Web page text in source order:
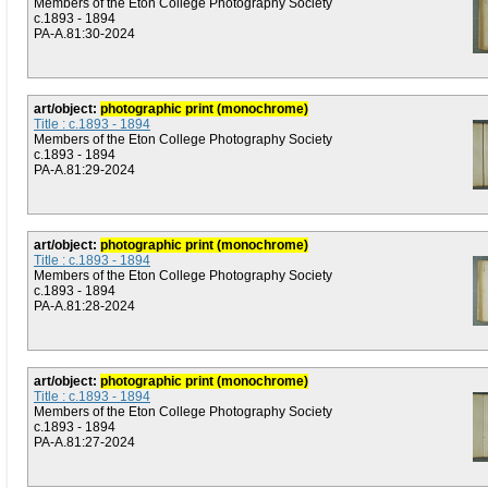
Members of the Eton College Photography Society
c.1893 - 1894
PA-A.81:30-2024
art/object: photographic print (monochrome)
Title : c.1893 - 1894
Members of the Eton College Photography Society
c.1893 - 1894
PA-A.81:29-2024
art/object: photographic print (monochrome)
Title : c.1893 - 1894
Members of the Eton College Photography Society
c.1893 - 1894
PA-A.81:28-2024
art/object: photographic print (monochrome)
Title : c.1893 - 1894
Members of the Eton College Photography Society
c.1893 - 1894
PA-A.81:27-2024